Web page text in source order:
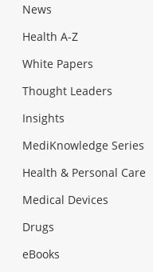
News
Health A-Z
White Papers
Thought Leaders
Insights
MediKnowledge Series
Health & Personal Care
Medical Devices
Drugs
eBooks